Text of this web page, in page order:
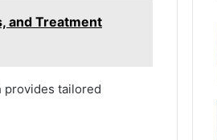
and Treatment
provides tailored